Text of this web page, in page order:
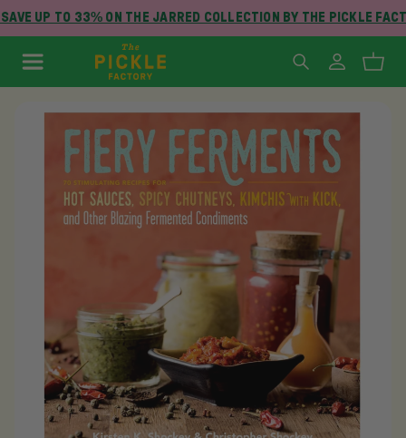
UP TO 33% ON THE JARRED COLLECTION BY THE PICKLE